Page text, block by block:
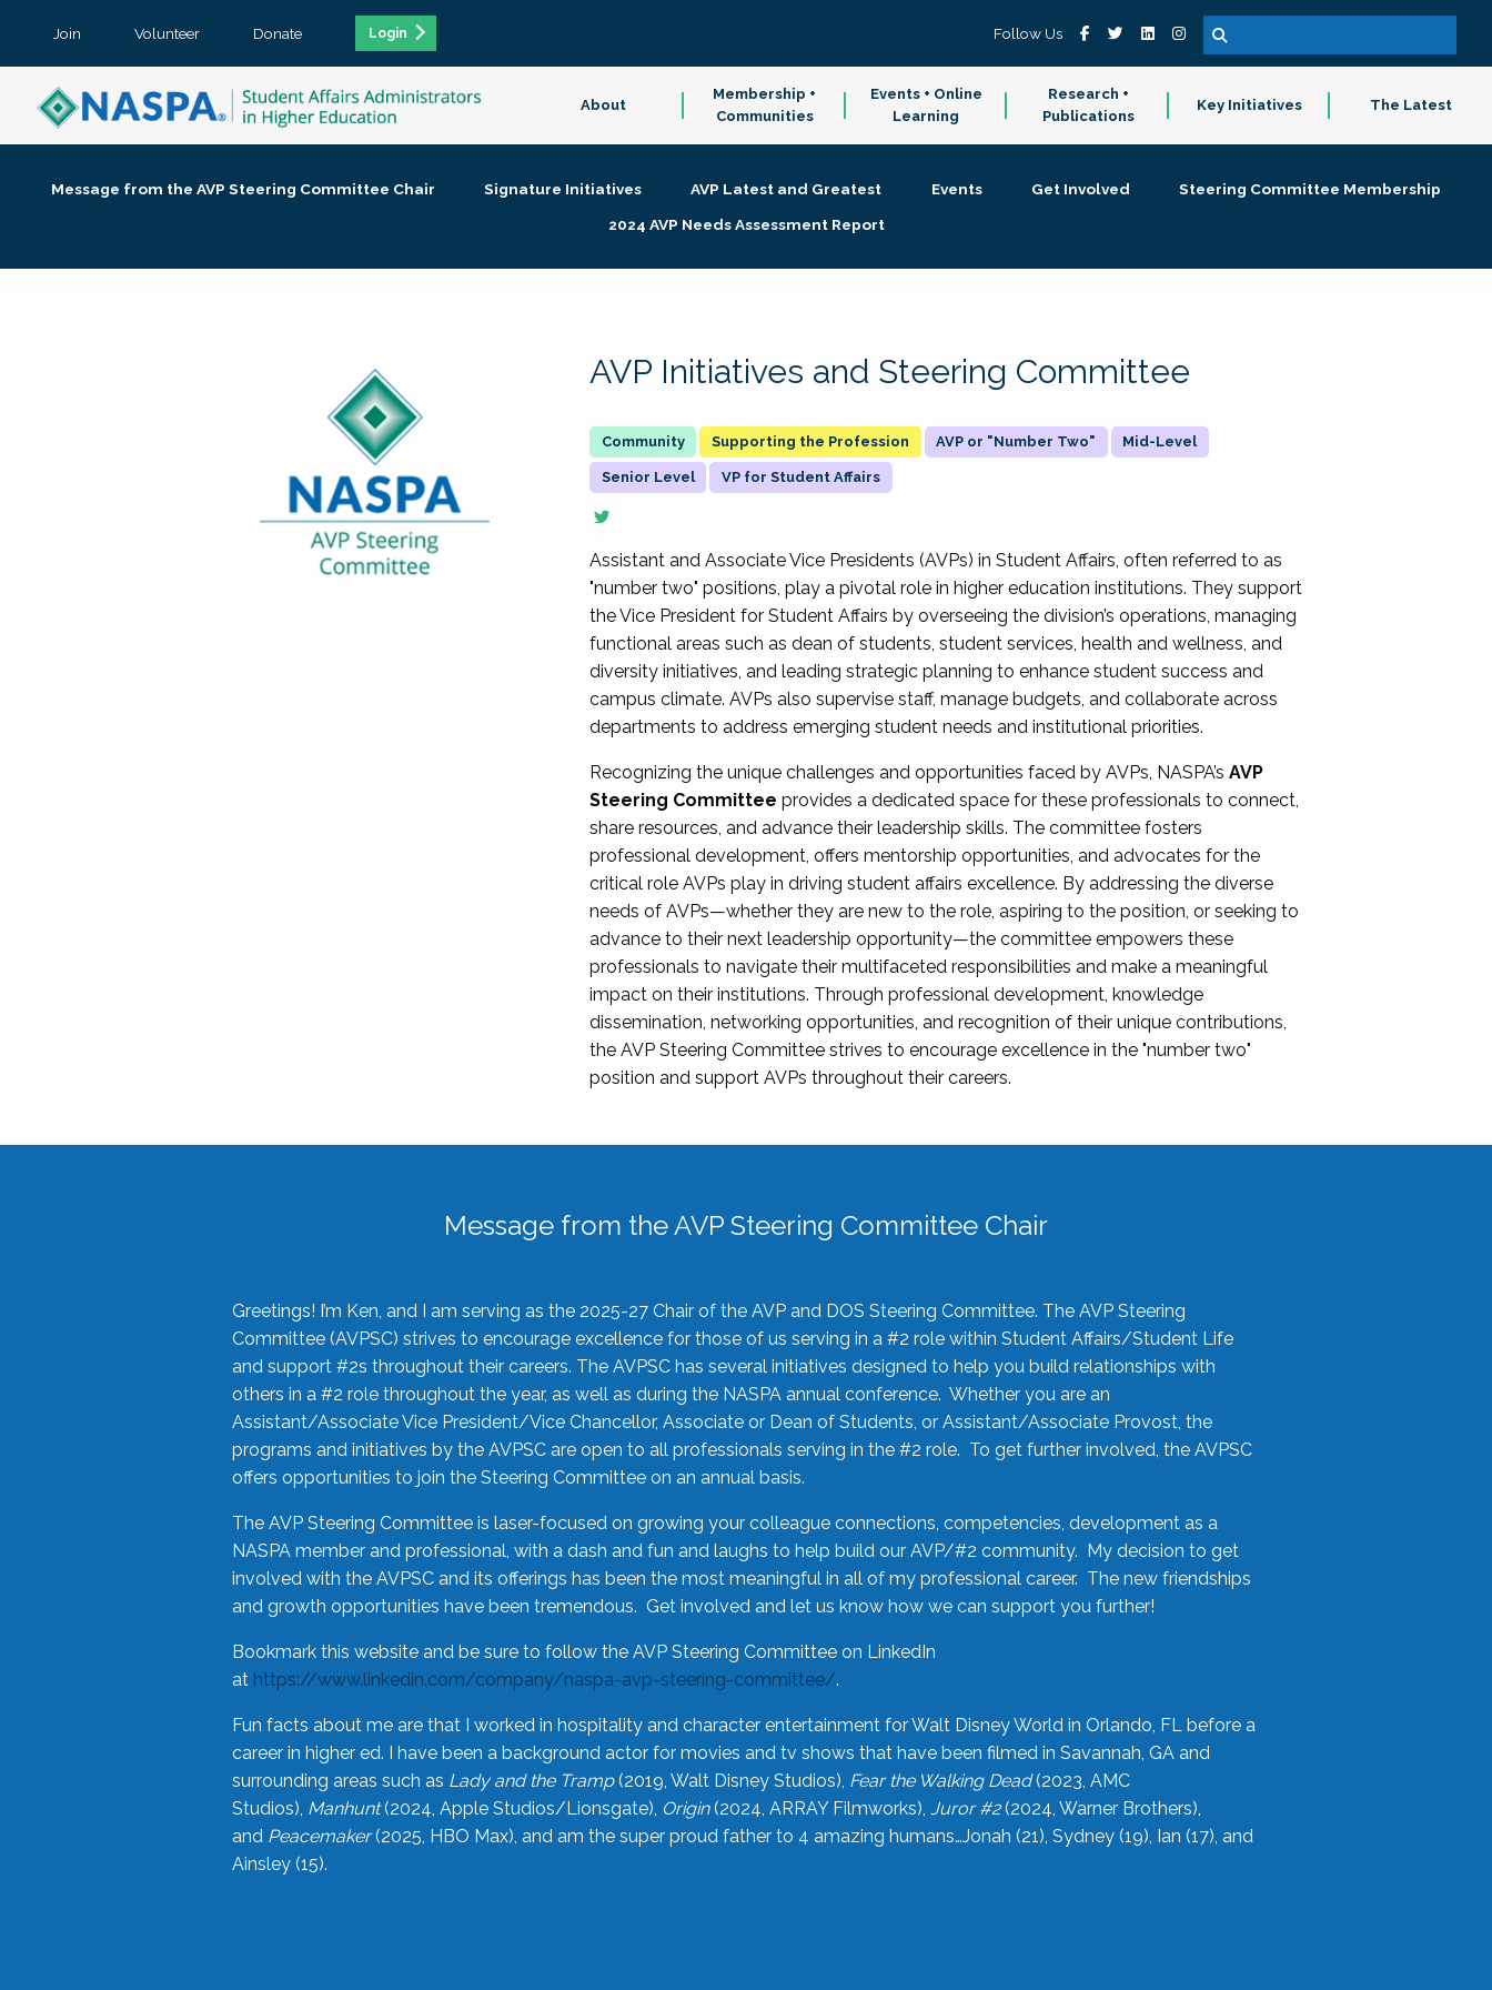
Join Volunteer Donate Login Follow Us
About
Membership +
Communities
Events + Online
Learning
Research +
Publications
Key Initiatives The Latest
Message from the AVP Steering Committee Chair Signature Initiatives AVP Latest and Greatest Events Get Involved
Steering Committee Membership
2024 AVP Needs Assessment Report
AVP Initiatives and Steering Committee
Supporting the Profession AVP or "Number Two" Mid-Level
Senior Level VP for Student Affairs
Assistant and Associate Vice Presidents (AVPs) in Student Affairs, often referred to as
"number two" positions, play a pivotal role in higher education institutions. They support
the Vice President for Student Affairs by overseeing the division’s operations, managing
functional areas such as dean of students, student services, health and wellness, and
diversity initiatives, and leading strategic planning to enhance student success and
campus climate. AVPs also supervise staff, manage budgets, and collaborate across
departments to address emerging student needs and institutional priorities.
Recognizing the unique challenges and opportunities faced by AVPs, NASPA’sAVP
Steering Committee provides a dedicated space for these professionals to connect,
share resources, and advance their leadership skills. The committee fosters
professional development, offers mentorship opportunities, and advocates for the
critical role AVPs play in driving student affairs excellence. By addressing the diverse
needs of AVPs—whether they are new to the role, aspiring to the position, or seeking to
advance to their next leadership opportunity—the committee empowers these
professionals to navigate their multifaceted responsibilities and make a meaningful
impact on their institutions. Through professional development, knowledge
dissemination, networking opportunities, and recognition of their unique contributions,
the AVP Steering Committee strives to encourage excellence in the "number two"
position and support AVPs throughout their careers.
Message from the AVP Steering Committee Chair
Greetings! I’m Ken, and I am serving as the 2025-27 Chair of the AVP and DOS Steering Committee. The AVP Steering
Committee (AVPSC) strives to encourage excellence for those of us serving in a #2 role within Student Affairs/Student Life
and support #2s throughout their careers. The AVPSC has several initiatives designed to help you build relationships with
others in a #2 role throughout the year, as well as during the NASPA annual conference. Whether you are an
Assistant/Associate Vice President/Vice Chancellor, Associate or Dean of Students, or Assistant/Associate Provost, the
programs and initiatives by the AVPSC are open to all professionals serving in the #2 role. To get further involved, the AVPSC
offers opportunities to join the Steering Committee on an annual basis.
The AVP Steering Committee is laser-focused on growing your colleague connections, competencies, development as a
NASPA member and professional, with a dash and fun and laughs to help build our AVP/#2 community. My decision to get
involved with the AVPSC and its offerings has been the most meaningful in all of my professional career. The new friendships
and growth opportunities have been tremendous. Get involved and let us know how we can support you further!
Bookmark this website and be sure to follow the AVP Steering Committee on LinkedIn
at https://www.linkedin.com/company/naspa-avp-steering-committee/.
Fun facts about me are that I worked in hospitality and character entertainment for Walt Disney World in Orlando, FL before a
career in higher ed. I have been a background actor for movies and tv shows that have been filmed in Savannah, GA and
surrounding areas such as Lady and the Tramp(2019, Walt Disney Studios), Fear the Walking Dead(2023, AMC
Studios), Manhunt(2024, Apple Studios/Lionsgate), Origin(2024, ARRAY Filmworks), Juror #2(2024, Warner Brothers),
and Peacemaker(2025, HBO Max), and am the super proud father to 4 amazing humans…Jonah (21), Sydney (19), Ian (17), and
Ainsley (15).